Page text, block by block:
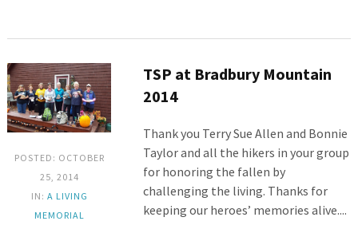
POSTED: OCTOBER
25, 2014
IN: A LIVING
MEMORIAL
TSP at Bradbury Mountain
2014
Thank you Terry Sue Allen and Bonnie
Taylor and all the hikers in your group
for honoring the fallen by
challenging the living. Thanks for
keeping our heroes’ memories alive....